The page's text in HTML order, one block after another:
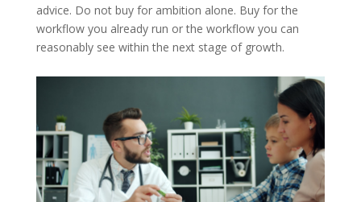
advice. Do not buy for ambition alone. Buy for the
workflow you already run or the workflow you can
reasonably see within the next stage of growth.